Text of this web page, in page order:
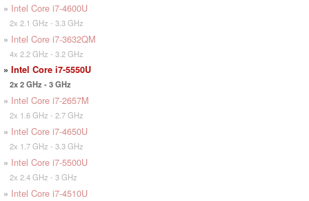
» Intel Core i7-4600U
2x 2.1 GHz - 3.3 GHz
» Intel Core i7-3632QM
4x 2.2 GHz - 3.2 GHz
» Intel Core i7-5550U
2x 2 GHz - 3 GHz
» Intel Core i7-2657M
2x 1.6 GHz - 2.7 GHz
» Intel Core i7-4650U
2x 1.7 GHz - 3.3 GHz
» Intel Core i7-5500U
2x 2.4 GHz - 3 GHz
» Intel Core i7-4510U